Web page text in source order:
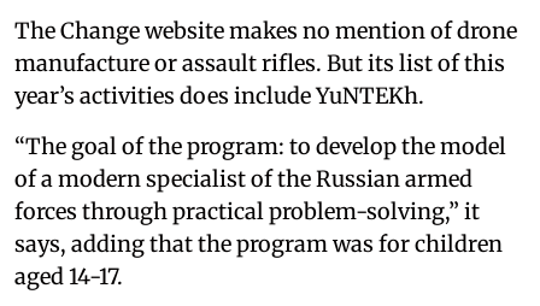
The Change website makes no mention of drone
manufacture or assault rifles. But its list of this
year’s activities does include YuNTEKh.
“The goal of the program: to develop the model
of a modern specialist of the Russian armed
forces through practical problem-solving,” it
says, adding that the program was for children
aged 14-17.